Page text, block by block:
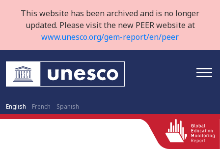
This website has been archived and is no longer
updated. Please visit the new PEER website at
www.unesco.org/gem-report/en/peer
English French Spanish